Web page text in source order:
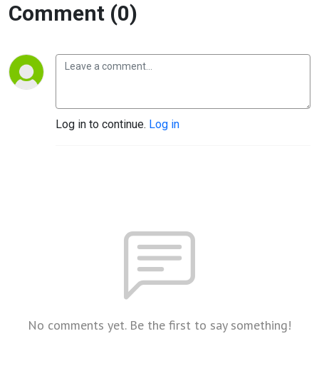
Comment (0)
Log in to continue. Log in
No comments yet. Be the first to say something!